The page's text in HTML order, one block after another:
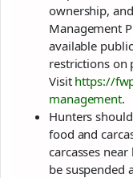
ownership,
Management
available
restrictions on
Visit https://
management.
Hunters
food and
carcasses
be suspended